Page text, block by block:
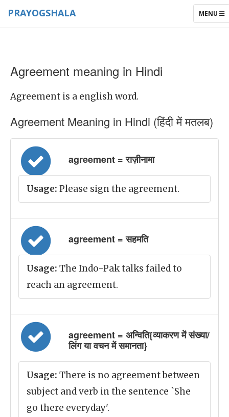
TOGGLE
MENU
PRAYOGSHALA
Agreement meaning in Hindi
Agreement is a english word.
Agreement Meaning in Hindi (हिंदी में मतलब)
agreement = राज़ीनामा
Usage: Please sign the agreement.
agreement = सहमति
Usage: The Indo-Pak talks failed to
reach an agreement.
agreement = अन्विति{व्याकरण में संख्या/
लिंग या वचन में समानता}
Usage: There is no agreement between
subject and verb in the sentence `She
go there everyday'.